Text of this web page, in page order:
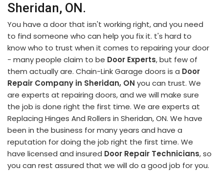
Sheridan, ON.
You have a door that isn't working right, and you need
to find someone who can help you fix it. t's hard to
know who to trust when it comes to repairing your door
- many people claim to be Door Experts, but few of
them actually are. Chain-Link Garage doors is a Door
Repair Company in Sheridan, ON you can trust. We
are experts at repairing doors, and we will make sure
the job is done right the first time. We are experts at
Replacing Hinges And Rollers in Sheridan, ON. We have
been in the business for many years and have a
reputation for doing the job right the first time. We
have licensed and insured Door Repair Technicians, so
you can rest assured that we will do a good job for you.